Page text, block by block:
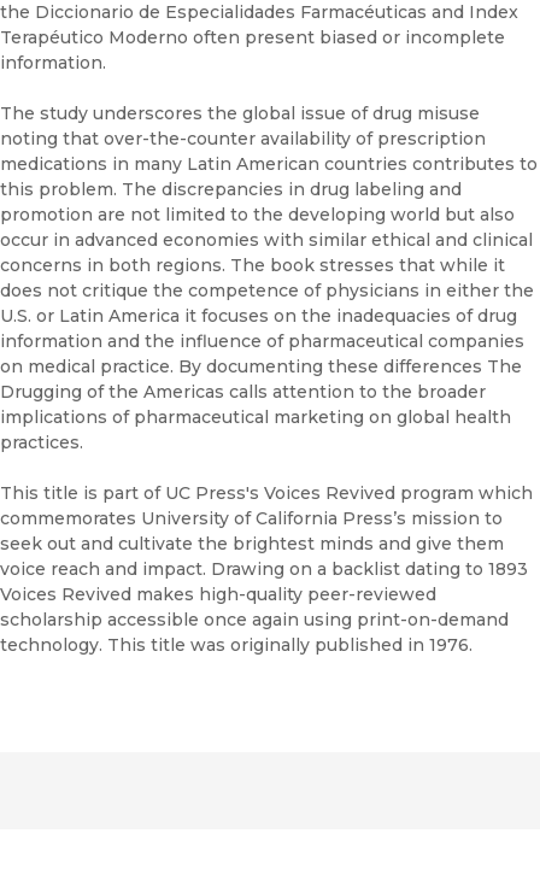
the Diccionario de Especialidades Farmacéuticas and Index
Terapéutico Moderno often present biased or incomplete
information.
The study underscores the global issue of drug misuse
noting that over-the-counter availability of prescription
medications in many Latin American countries contributes to
this problem. The discrepancies in drug labeling and
promotion are not limited to the developing world but also
occur in advanced economies with similar ethical and clinical
concerns in both regions. The book stresses that while it
does not critique the competence of physicians in either the
U.S. or Latin America it focuses on the inadequacies of drug
information and the influence of pharmaceutical companies
on medical practice. By documenting these differences The
Drugging of the Americas calls attention to the broader
implications of pharmaceutical marketing on global health
practices.
This title is part of UC Press's Voices Revived program which
commemorates University of California Press’s mission to
seek out and cultivate the brightest minds and give them
voice reach and impact. Drawing on a backlist dating to 1893
Voices Revived makes high-quality peer-reviewed
scholarship accessible once again using print-on-demand
technology. This title was originally published in 1976.